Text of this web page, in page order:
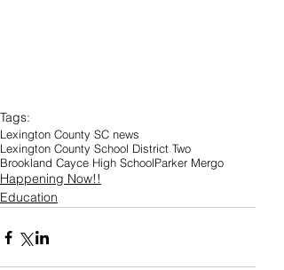
Tags:
Lexington County SC news
Lexington County School District Two
Brookland Cayce High SchoolParker Mergo
Happening Now!!
Education